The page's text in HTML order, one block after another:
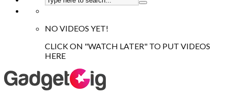
NO VIDEOS YET!
CLICK ON "WATCH LATER" TO PUT VIDEOS
HERE